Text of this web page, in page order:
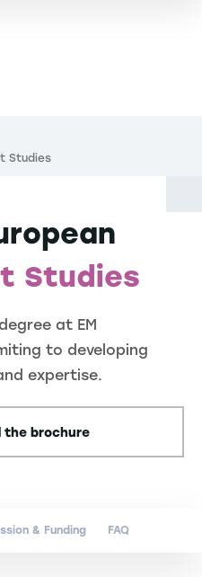
Studies
Studies
at EM
to developing
expertise.
the brochure
& Funding FAQ